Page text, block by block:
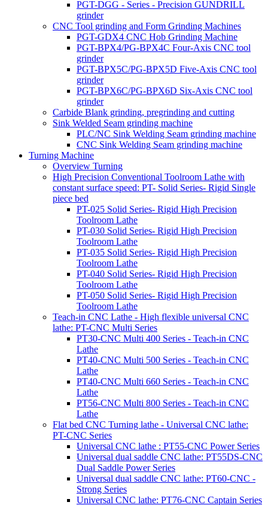
PGT-DGG - Series - Precision GUNDRILL
grinder
CNC Tool grinding and Form Grinding Machines
PGT-GDX4 CNC Hob Grinding Machine
PGT-BPX4/PG-BPX4C Four-Axis CNC tool
grinder
PGT-BPX5C/PG-BPX5D Five-Axis CNC tool
grinder
PGT-BPX6C/PG-BPX6D Six-Axis CNC tool
grinder
Carbide Blank grinding, pregrinding and cutting
Sink Welded Seam grinding machine
PLC/NC Sink Welding Seam grinding machine
CNC Sink Welding Seam grinding machine
Turning Machine
Overview Turning
High Precision Conventional Toolroom Lathe with
constant surface speed: PT- Solid Series- Rigid Single
piece bed
PT-025 Solid Series- Rigid High Precision
Toolroom Lathe
PT-030 Solid Series- Rigid High Precision
Toolroom Lathe
PT-035 Solid Series- Rigid High Precision
Toolroom Lathe
PT-040 Solid Series- Rigid High Precision
Toolroom Lathe
PT-050 Solid Series- Rigid High Precision
Toolroom Lathe
Teach-in CNC Lathe - High flexible universal CNC
lathe: PT-CNC Multi Series
PT30-CNC Multi 400 Series - Teach-in CNC
Lathe
PT40-CNC Multi 500 Series - Teach-in CNC
Lathe
PT40-CNC Multi 660 Series - Teach-in CNC
Lathe
PT56-CNC Multi 800 Series - Teach-in CNC
Lathe
Flat bed CNC Turning lathe - Universal CNC lathe:
PT-CNC Series
Universal CNC lathe : PT55-CNC Power Series
Universal dual saddle CNC lathe: PT55DS-CNC
Dual Saddle Power Series
Universal dual saddle CNC lathe: PT60-CNC -
Strong Series
Universal CNC lathe: PT76-CNC Captain Series